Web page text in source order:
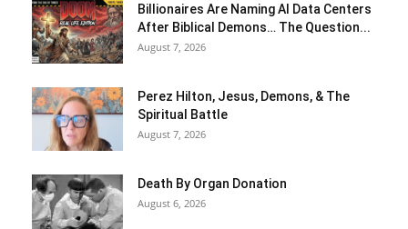
Billionaires Are Naming AI Data Centers
After Biblical Demons… The Question...
August 7, 2026
Perez Hilton, Jesus, Demons, & The
Spiritual Battle
August 7, 2026
Death By Organ Donation
August 6, 2026